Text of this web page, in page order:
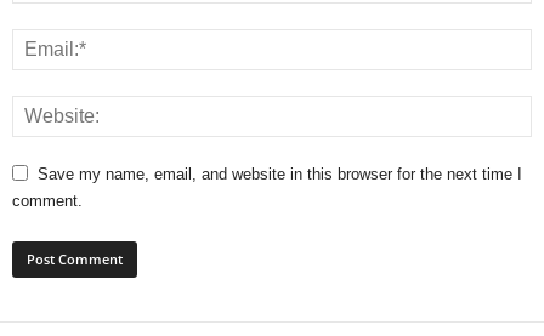
Save my name, email, and website in this browser for the next time I
comment.